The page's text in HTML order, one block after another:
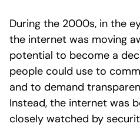
During the 2000s, in the
the internet was moving
potential to become a
people could use to
and to demand
Instead, the internet was
closely watched by